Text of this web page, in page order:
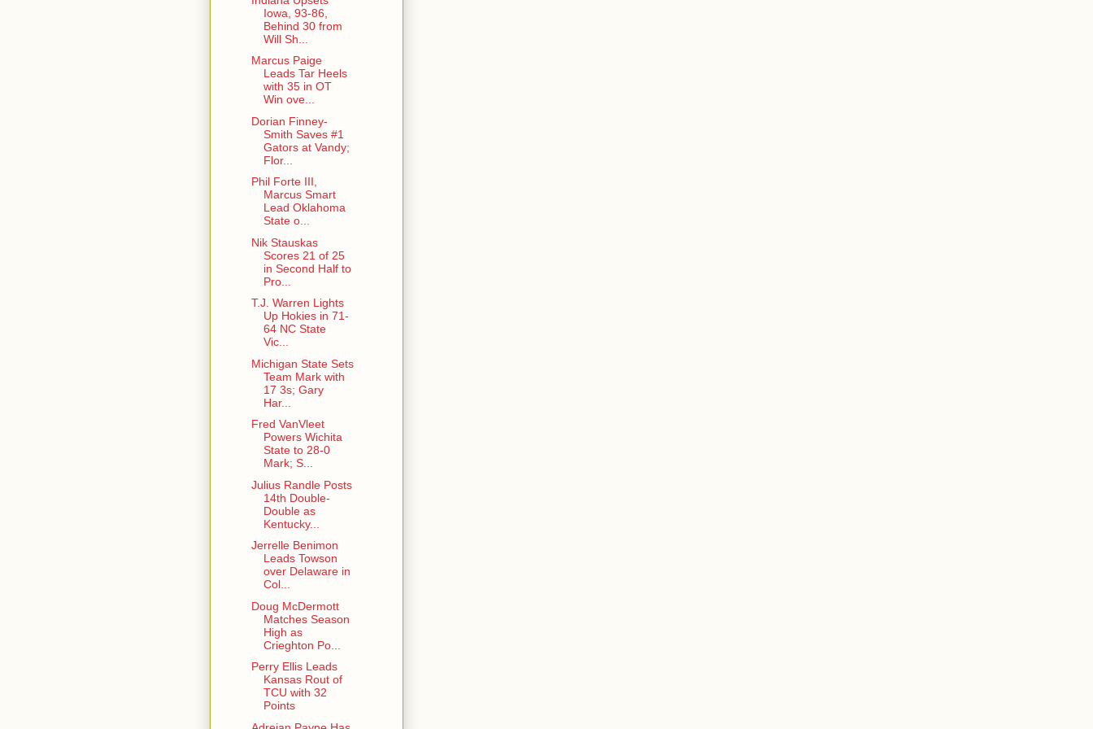
Iowa, 93-86,
Behind 30 from
Will Sh...
Marcus Paige
Leads Tar Heels
with 35 in OT
Win ove...
Dorian Finney-
Smith Saves #1
Gators at Vandy;
Flor...
Phil Forte III,
Marcus Smart
Lead Oklahoma
State o...
Nik Stauskas
Scores 21 of 25
in Second Half to
Pro...
T.J. Warren Lights
Up Hokies in 71-
64 NC State
Vic...
Michigan State Sets
Team Mark with
17 3s; Gary
Har...
Fred VanVleet
Powers Wichita
State to 28-0
Mark; S...
Julius Randle Posts
14th Double-
Double as
Kentucky...
Jerrelle Benimon
Leads Towson
over Delaware in
Col...
Doug McDermott
Matches Season
High as
Crieghton Po...
Perry Ellis Leads
Kansas Rout of
TCU with 32
Points